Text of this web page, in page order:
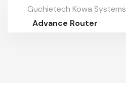
Guchietech Kowa Systems
Advance Router